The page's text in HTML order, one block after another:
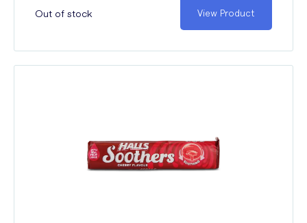
Out of stock View Product